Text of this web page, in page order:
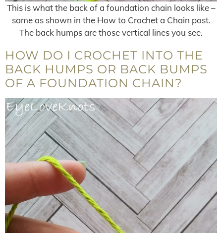
This is what the back of a foundation chain looks like –
same as shown in the How to Crochet a Chain post.
The back humps are those vertical lines you see.
HOW DO I CROCHET INTO THE
BACK HUMPS OR BACK BUMPS
OF A FOUNDATION CHAIN?